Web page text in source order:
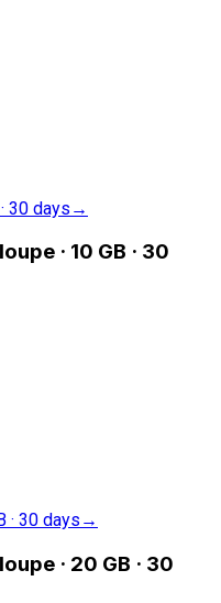
30 days →
· 10 GB · 30
· 30 days →
· 20 GB · 30